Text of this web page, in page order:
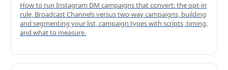
How to run Instagram DM campaigns that convert: the opt-in
rule, Broadcast Channels versus two-way campaigns, building
and segmenting your list, campaign types with scripts, timing,
and what to measure.